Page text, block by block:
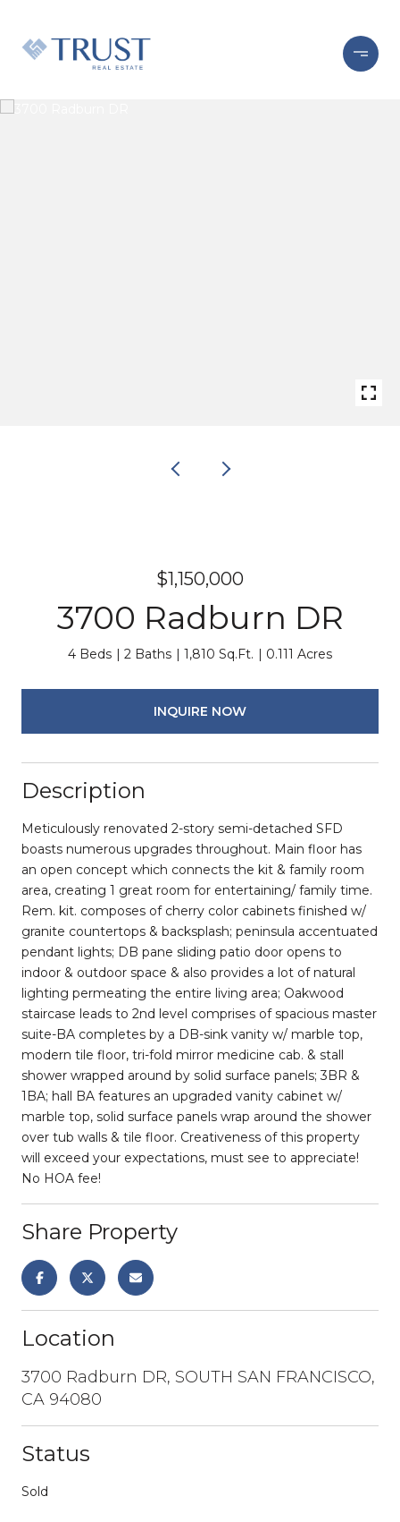
$1,150,000
3700 Radburn DR
4 Beds 2 Baths 1,810 Sq.Ft. 0.111 Acres
INQUIRE NOW
Description
Meticulously renovated 2-story semi-detached SFD
boasts numerous upgrades throughout. Main floor has
an open concept which connects the kit & family room
area, creating 1 great room for entertaining/ family time.
Rem. kit. composes of cherry color cabinets finished w/
granite countertops & backsplash; peninsula accentuated
pendant lights; DB pane sliding patio door opens to
indoor & outdoor space & also provides a lot of natural
lighting permeating the entire living area; Oakwood
staircase leads to 2nd level comprises of spacious master
suite-BA completes by a DB-sink vanity w/ marble top,
modern tile floor, tri-fold mirror medicine cab. & stall
shower wrapped around by solid surface panels; 3BR &
1BA; hall BA features an upgraded vanity cabinet w/
marble top, solid surface panels wrap around the shower
over tub walls & tile floor. Creativeness of this property
will exceed your expectations, must see to appreciate!
No HOA fee!
Share Property
Location
3700 Radburn DR, SOUTH SAN FRANCISCO,
CA 94080
Status
Sold